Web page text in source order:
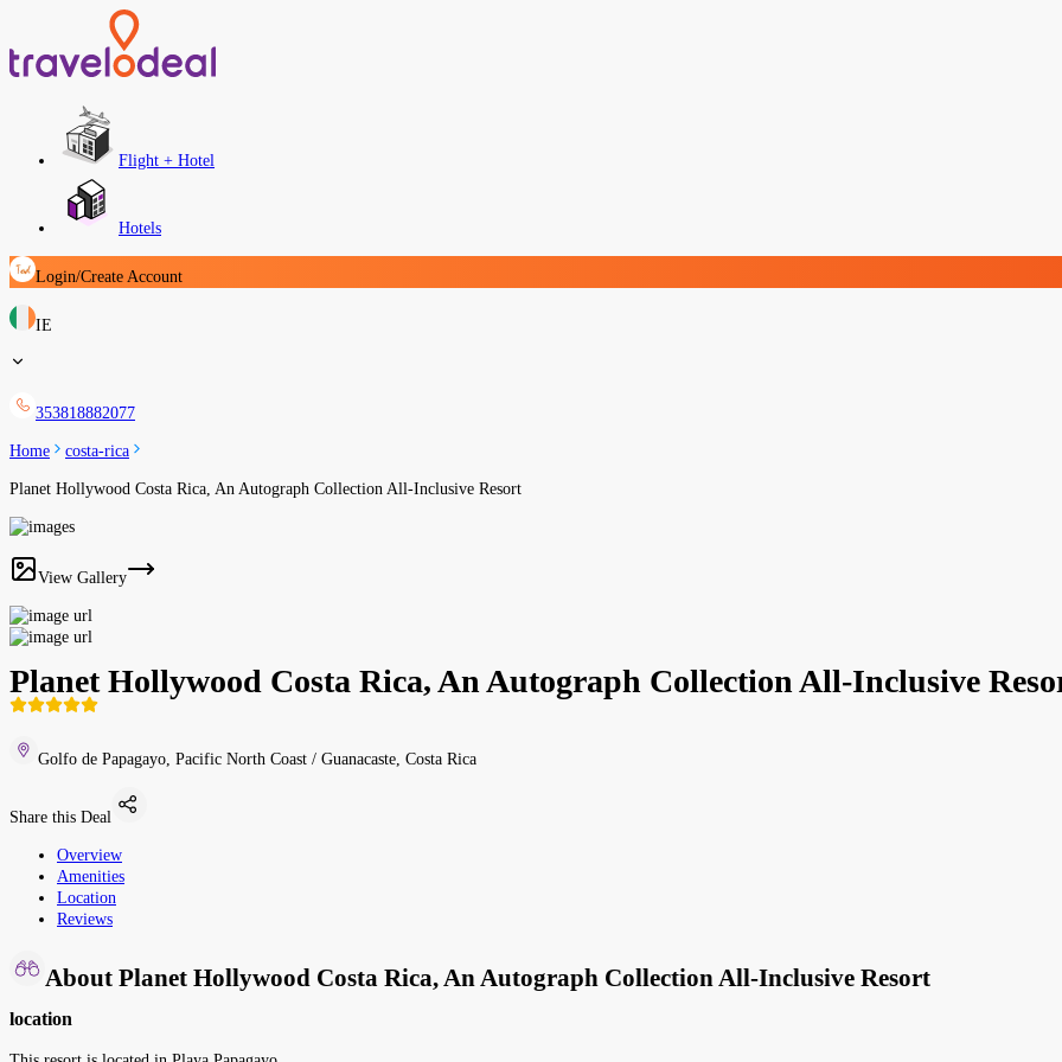
Flight + Hotel
Hotels
Login/Create Account
IE
353818882077
Home costa-rica
Planet Hollywood Costa Rica, An Autograph Collection All-Inclusive Resort
View Gallery
Planet Hollywood Costa Rica, An Autograph Collection All-Inclusive
Golfo de Papagayo, Pacific North Coast / Guanacaste, Costa Rica
Share this Deal
Overview
Amenities
Location
Reviews
About Planet Hollywood Costa Rica, An Autograph Collection All-Inclusive Resort
location